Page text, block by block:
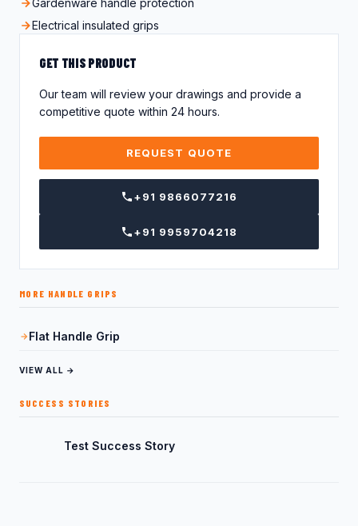
Gardenware handle protection
Electrical insulated grips
GET THIS PRODUCT
Our team will review your drawings and provide a
competitive quote within 24 hours.
REQUEST QUOTE
+91 9866077216
+91 9959704218
MORE HANDLE GRIPS
Flat Handle Grip
VIEW ALL →
SUCCESS STORIES
Test Success Story